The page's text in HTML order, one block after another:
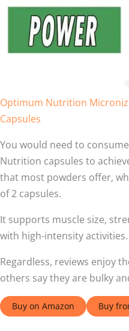
Optimum Nutrition
Capsules
You would need to
Nutrition capsules to
that most powders offer,
of 2 capsules.
It supports muscle size,
with high-intensity activities.
Regardless, reviews enjoy
others say they are bulky
Buy on Amazon Buy